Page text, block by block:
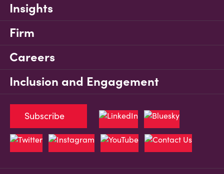
Insights
Firm
Careers
Inclusion and Engagement
Subscribe